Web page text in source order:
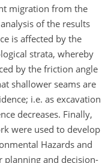
migration from the
of the results
is affected by the
strata, whereby
by the friction angle
shallower seams are
i.e. as excavation
decreases. Finally,
were used to develop
Hazards and
planning and decision-